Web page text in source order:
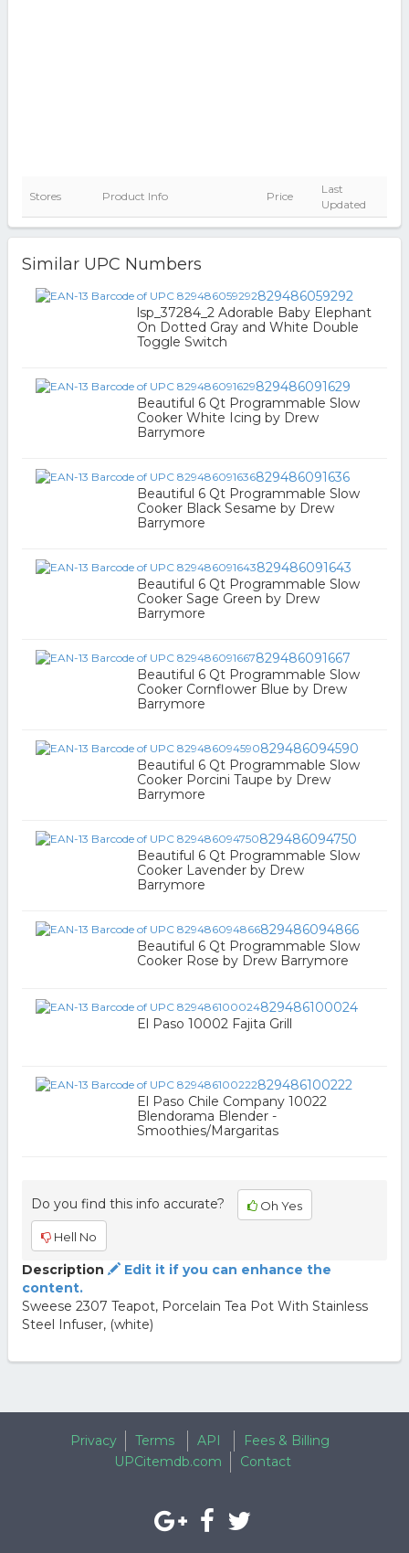
Stores Product Info Price
Last
Updated
Similar UPC Numbers
829486059292
lsp_37284_2 Adorable Baby Elephant
On Dotted Gray and White Double
Toggle Switch
829486091629
Beautiful 6 Qt Programmable Slow
Cooker White Icing by Drew
Barrymore
829486091636
Beautiful 6 Qt Programmable Slow
Cooker Black Sesame by Drew
Barrymore
829486091643
Beautiful 6 Qt Programmable Slow
Cooker Sage Green by Drew
Barrymore
829486091667
Beautiful 6 Qt Programmable Slow
Cooker Cornflower Blue by Drew
Barrymore
829486094590
Beautiful 6 Qt Programmable Slow
Cooker Porcini Taupe by Drew
Barrymore
829486094750
Beautiful 6 Qt Programmable Slow
Cooker Lavender by Drew
Barrymore
829486094866
Beautiful 6 Qt Programmable Slow
Cooker Rose by Drew Barrymore
829486100024
El Paso 10002 Fajita Grill
829486100222
El Paso Chile Company 10022
Blendorama Blender -
Smoothies/Margaritas
Do you find this info accurate? Oh Yes
Hell No
Description
Edit it if you can enhance the
content.
Sweese 2307 Teapot, Porcelain Tea Pot With Stainless
Steel Infuser, (white)
Privacy Terms API
Fees & Billing
UPCitemdb.com
Contact